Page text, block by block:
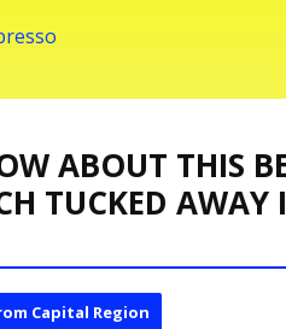
ABOUT THIS
TUCKED AWAY
Capital Region